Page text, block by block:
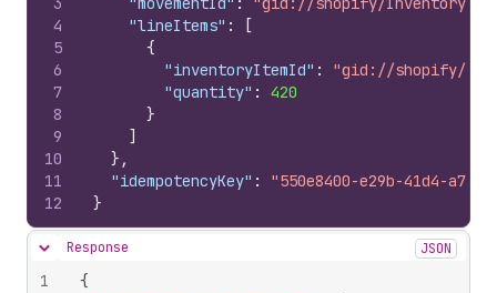
4
5
6
7
8
9
10
11
12
"lineItems" :
[
{
"inventoryItemId" :
"gid://shopify/
"quantity" :
420
}
]
} ,
"idempotencyKey" :
"550e8400-e29b-41d4-a716-
}
Hide content
Response JSON
1
{